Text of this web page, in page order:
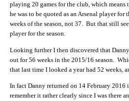
playing 20 games for the club, which means
he was to be quoted as an Arsenal player for
weeks of the season, not 37. But that still
player for the season.
Looking further I then discovered that
out for 56 weeks in the 2015/16 season.
that last time I looked a year had 52 weeks,
In fact Danny returned on 14 February 2016
remember it rather clearly since I was there